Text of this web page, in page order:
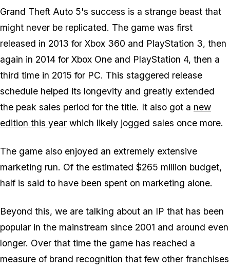
Grand Theft Auto 5's success is a strange beast that
might never be replicated. The game was first
released in 2013 for Xbox 360 and PlayStation 3, then
again in 2014 for Xbox One and PlayStation 4, then a
third time in 2015 for PC. This staggered release
schedule helped its longevity and greatly extended
the peak sales period for the title. It also got a new
edition this year which likely jogged sales once more.
The game also enjoyed an extremely extensive
marketing run. Of the estimated $265 million budget,
half is said to have been spent on marketing alone.
Beyond this, we are talking about an IP that has been
popular in the mainstream since 2001 and around even
longer. Over that time the game has reached a
measure of brand recognition that few other franchises